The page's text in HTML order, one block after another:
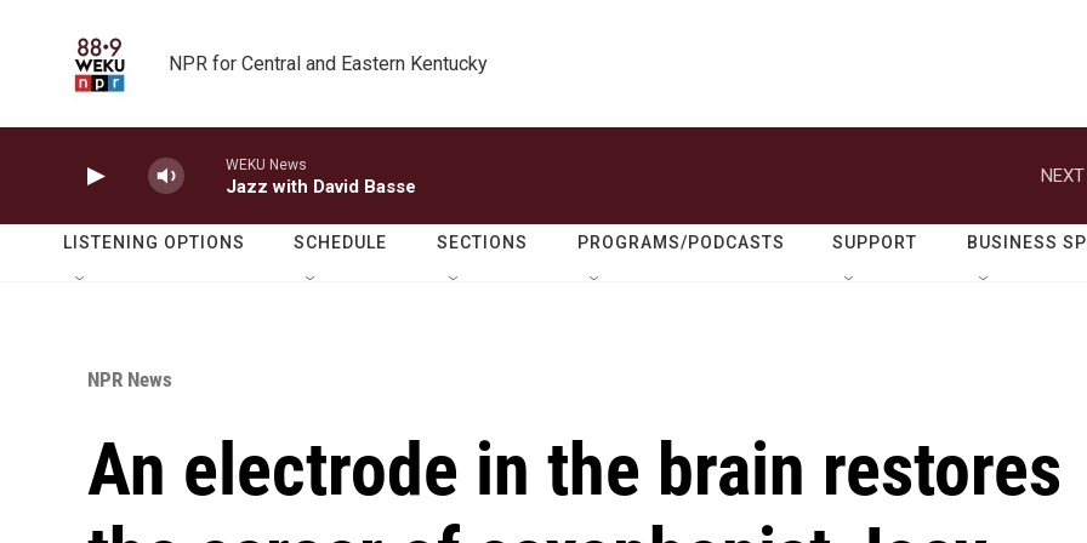
NPR for Central and Eastern Kentucky
WEKU News
Jazz with David Basse
LISTENING OPTIONS SCHEDULE SECTIONS PROGRAMS/PODCASTS SUPPORT BUSINESS
NPR News
An electrode in the brain restores